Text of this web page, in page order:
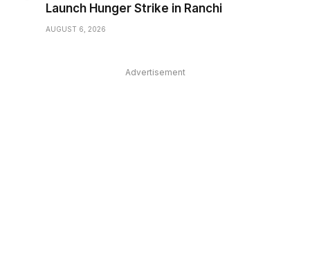
Launch Hunger Strike in Ranchi
AUGUST 6, 2026
Advertisement